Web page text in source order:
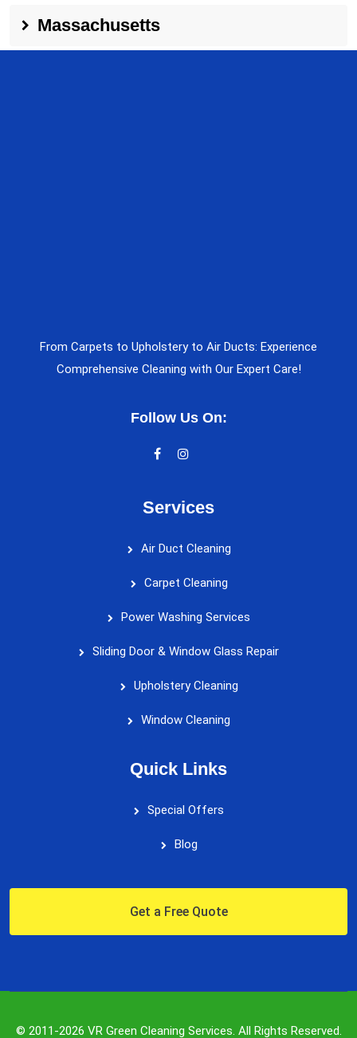
Massachusetts
From Carpets to Upholstery to Air Ducts: Experience
Comprehensive Cleaning with Our Expert Care!
Follow Us On:
Services
Air Duct Cleaning
Carpet Cleaning
Power Washing Services
Sliding Door & Window Glass Repair
Upholstery Cleaning
Window Cleaning
Quick Links
Special Offers
Blog
Get a Free Quote
© 2011-2026 VR Green Cleaning Services. All Rights Reserved.